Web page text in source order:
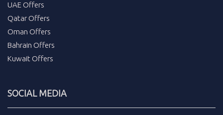
UAE Offers
Qatar Offers
Oman Offers
Bahrain Offers
Kuwait Offers
SOCIAL MEDIA